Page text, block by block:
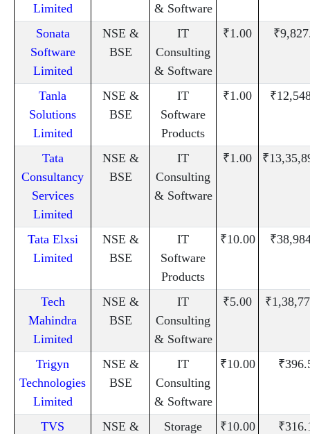
Limited
& Software
Sonata
Software
Limited
NSE &
BSE
IT
Consulting
& Software
₹1.00
Tanla
Solutions
Limited
NSE &
BSE
IT
Software
Products
₹1.00
Tata
Consultancy
Services
Limited
NSE &
BSE
IT
Consulting
& Software
₹1.00
Tata Elxsi
Limited
NSE &
BSE
IT
Software
Products
₹10.00
Tech
Mahindra
Limited
NSE &
BSE
IT
Consulting
& Software
₹5.00
Trigyn
Technologies
Limited
NSE &
BSE
IT
Consulting
& Software
₹10.00
TVS
NSE &
Storage
₹10.00